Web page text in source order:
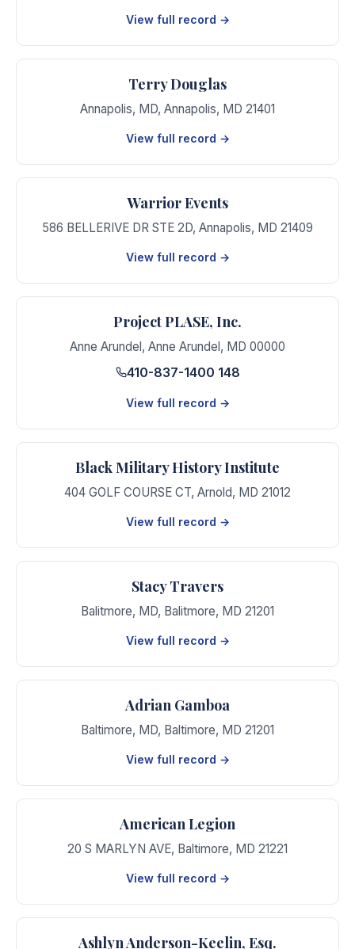
View full record →
Terry Douglas
Annapolis, MD, Annapolis, MD 21401
View full record →
Warrior Events
586 BELLERIVE DR STE 2D, Annapolis, MD 21409
View full record →
Project PLASE, Inc.
Anne Arundel, Anne Arundel, MD 00000
410-837-1400 148
View full record →
Black Military History Institute
404 GOLF COURSE CT, Arnold, MD 21012
View full record →
Stacy Travers
Balitmore, MD, Balitmore, MD 21201
View full record →
Adrian Gamboa
Baltimore, MD, Baltimore, MD 21201
View full record →
American Legion
20 S MARLYN AVE, Baltimore, MD 21221
View full record →
Ashlyn Anderson-Keelin, Esq.